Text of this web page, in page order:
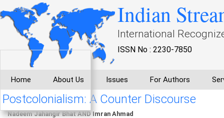
Indian
International
ISSN No : 2230-7850
Home About Us Issues For Authors
Postcolonialism: A Counter Discourse
Nadeem Jahangir Bhat AND Imran Ahmad